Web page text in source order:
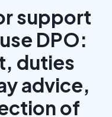
support
DPO:
duties
advice,
of